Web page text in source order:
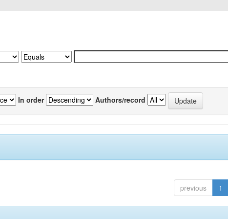
In order Authors/record
previous 1